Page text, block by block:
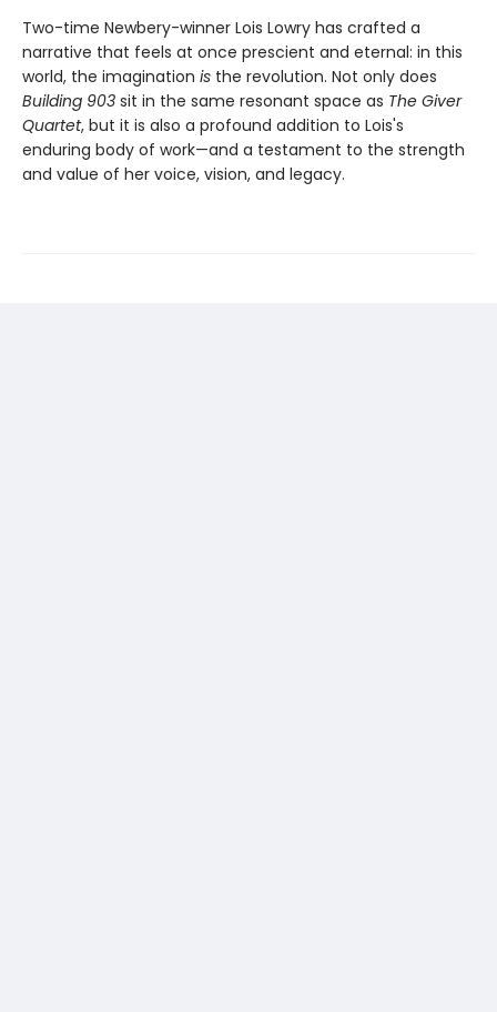
Two-time Newbery-winner Lois Lowry has crafted a
narrative that feels at once prescient and eternal: in this
world, the imagination is the revolution. Not only does
Building 903 sit in the same resonant space as The Giver
Quartet, but it is also a profound addition to Lois's
enduring body of work—and a testament to the strength
and value of her voice, vision, and legacy.